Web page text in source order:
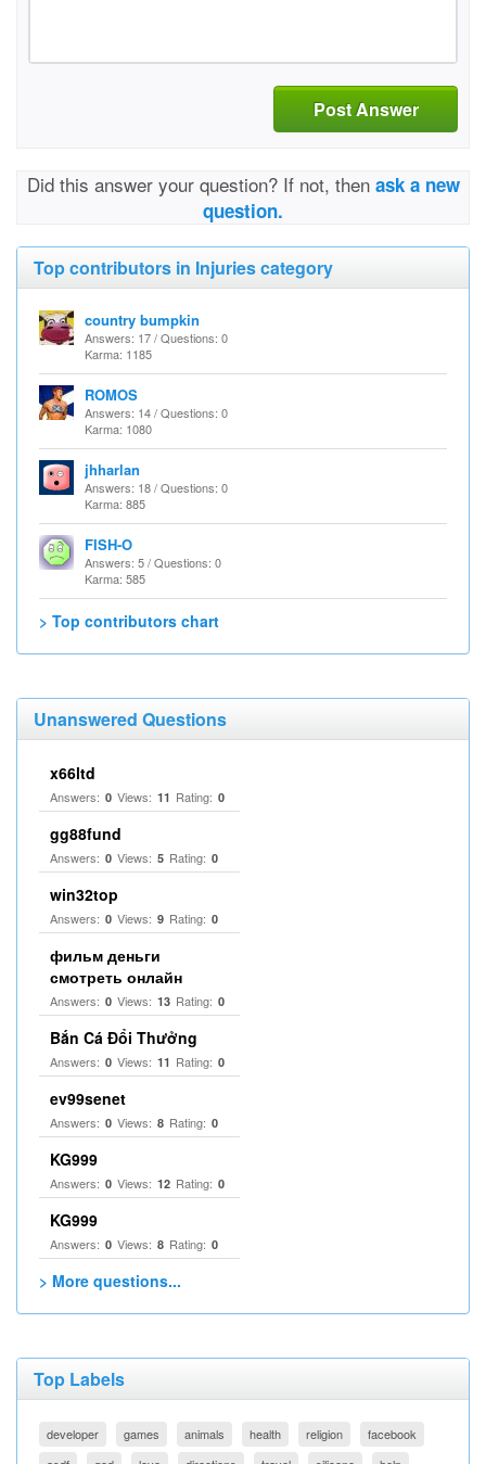
Post Answer
Did this answer your question? If not, then ask a new
question.
Top contributors in Injuries category
country bumpkin
Answers: 17 / Questions: 0
Karma: 1185
ROMOS
Answers: 14 / Questions: 0
Karma: 1080
jhharlan
Answers: 18 / Questions: 0
Karma: 885
FISH-O
Answers: 5 / Questions: 0
Karma: 585
> Top contributors chart
Unanswered Questions
x66ltd
Answers: 0 Views: 11 Rating: 0
gg88fund
Answers: 0 Views: 5 Rating: 0
win32top
Answers: 0 Views: 9 Rating: 0
фильм деньги
смотреть онлайн
Answers: 0 Views: 13 Rating: 0
Bắn Cá Đổi Thưởng
Answers: 0 Views: 11 Rating: 0
ev99senet
Answers: 0 Views: 8 Rating: 0
KG999
Answers: 0 Views: 12 Rating: 0
KG999
Answers: 0 Views: 8 Rating: 0
> More questions...
Top Labels
developer games animals health religion
facebook